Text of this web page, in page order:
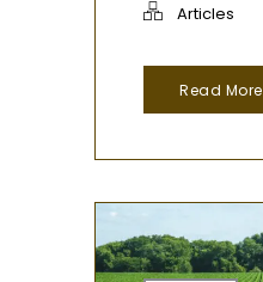
Articles
Read More